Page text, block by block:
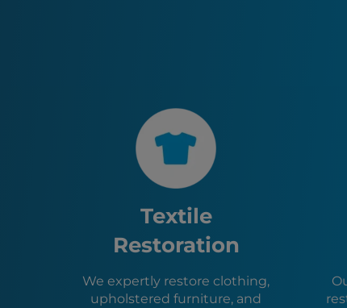
Textile
Restoration
We expertly restore clothing,
upholstered furniture, and